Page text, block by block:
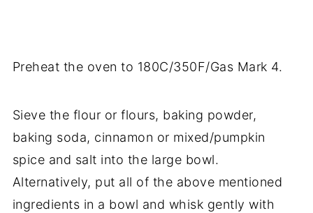
Preheat the oven to 180C/350F/Gas Mark 4.
Sieve the flour or flours, baking powder,
baking soda, cinnamon or mixed/pumpkin
spice and salt into the large bowl.
Alternatively, put all of the above mentioned
ingredients in a bowl and whisk gently with